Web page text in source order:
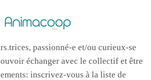
passionné-e et/ou curieux-se
échanger avec le collectif et être
inscrivez-vous à la liste de